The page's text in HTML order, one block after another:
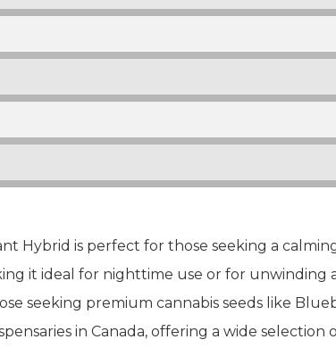
Hybrid is perfect for those seeking a
it ideal for nighttime use or for unwinding
seeking premium cannabis seeds like
in Canada, offering a wide selection